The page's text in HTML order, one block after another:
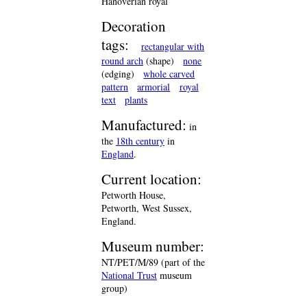
Decoration
tags:
rectangular with
round arch (shape)
none
(edging)
whole carved
pattern
armorial
royal
text
plants
Manufactured: in
the 18th century in
England.
Current location:
Petworth House,
Petworth, West Sussex,
England.
Museum number:
NT/PET/M/89 (part of the
National Trust museum
group)